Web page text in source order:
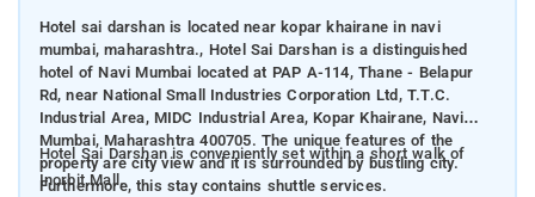
Hotel sai darshan is located near kopar khairane in navi
mumbai, maharashtra., Hotel Sai Darshan is a distinguished
hotel of Navi Mumbai located at PAP A-114, Thane - Belapur
Rd, near National Small Industries Corporation Ltd, T.T.C.
Industrial Area, MIDC Industrial Area, Kopar Khairane, Navi
Mumbai, Maharashtra 400705. The unique features of the
property are city view and it is surrounded by bustling city.
Furthermore, this stay contains shuttle services.
Hotel Sai Darshan is conveniently set within a short walk of
Inorbit Mall.